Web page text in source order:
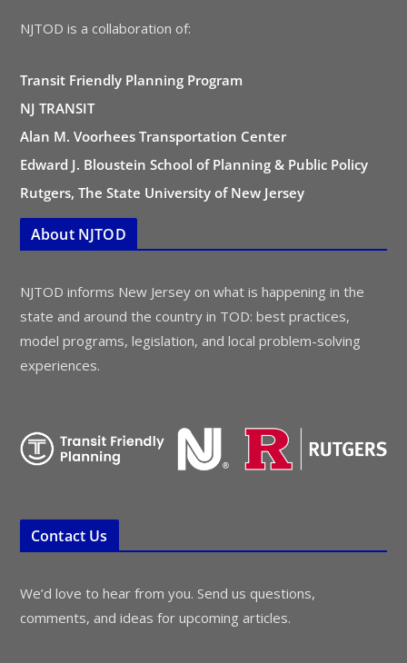
NJTOD is a collaboration of:
Transit Friendly Planning Program
NJ TRANSIT
Alan M. Voorhees Transportation Center
Edward J. Bloustein School of Planning & Public Policy
Rutgers, The State University of New Jersey
About NJTOD
NJTOD informs New Jersey on what is happening in the
state and around the country in TOD: best practices,
model programs, legislation, and local problem-solving
experiences.
Contact Us
We’d love to hear from you. Send us questions,
comments, and ideas for upcoming articles.